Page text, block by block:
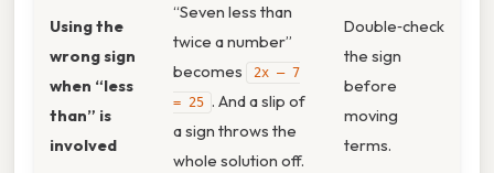
Using the
wrong sign
when “less
than” is
involved
“Seven less than
twice a number”
becomes
2x – 7
= 25 . And a slip of
a sign throws the
whole solution off.
Double‑check
the sign
before
moving
terms.